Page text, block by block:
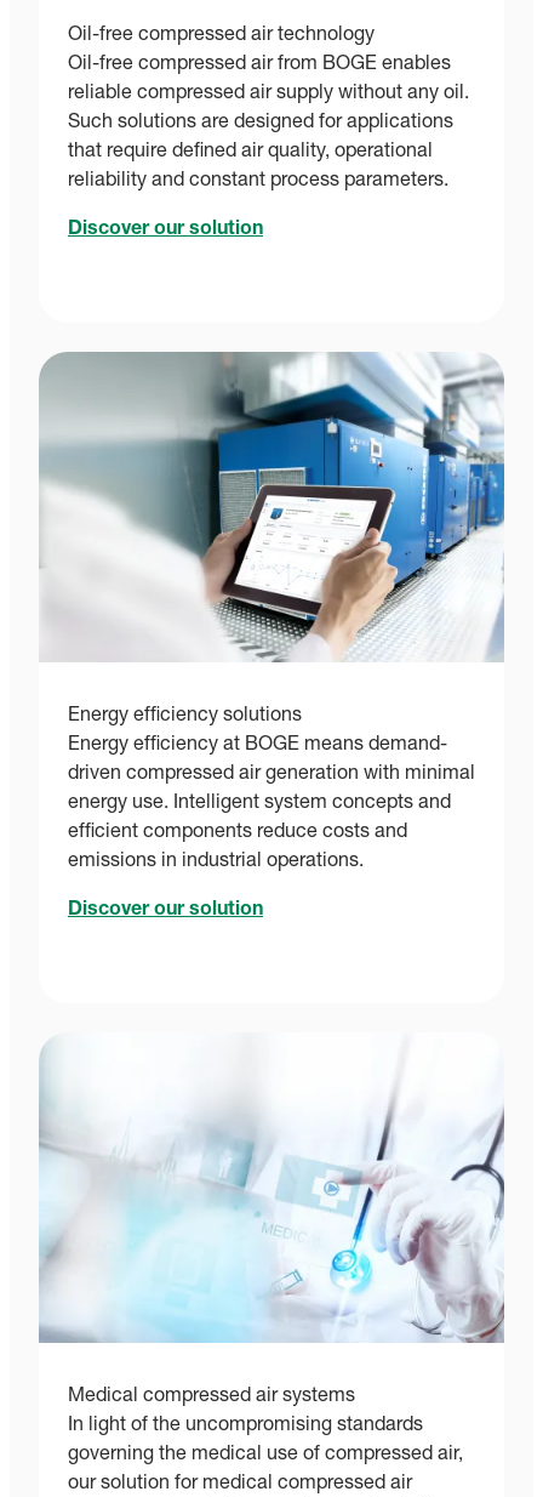
Oil-free compressed air technology
Oil-free compressed air from BOGE enables
reliable compressed air supply without any oil.
Such solutions are designed for applications
that require defined air quality, operational
reliability and constant process parameters.
Discover our solution
Energy efficiency solutions
Energy efficiency at BOGE means demand-
driven compressed air generation with minimal
energy use. Intelligent system concepts and
efficient components reduce costs and
emissions in industrial operations.
Discover our solution
Medical compressed air systems
In light of the uncompromising standards
governing the medical use of compressed air,
our solution for medical compressed air